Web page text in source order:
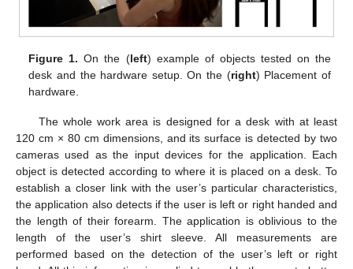
Figure 1. On the (left) example of objects tested on the
desk and the hardware setup. On the (right) Placement of
hardware.
The whole work area is designed for a desk with at least
120 cm × 80 cm dimensions, and its surface is detected by two
cameras used as the input devices for the application. Each
object is detected according to where it is placed on a desk. To
establish a closer link with the user’s particular characteristics,
the application also detects if the user is left or right handed and
the length of their forearm. The application is oblivious to the
length of the user’s shirt sleeve. All measurements are
performed based on the detection of the user’s left or right